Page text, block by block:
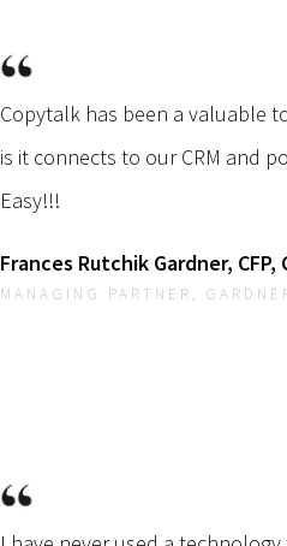
Copytalk has been a valuable
is it connects to our CRM and
Easy!!!
Frances Rutchik Gardner, CFP,
MANAGING PARTNER,